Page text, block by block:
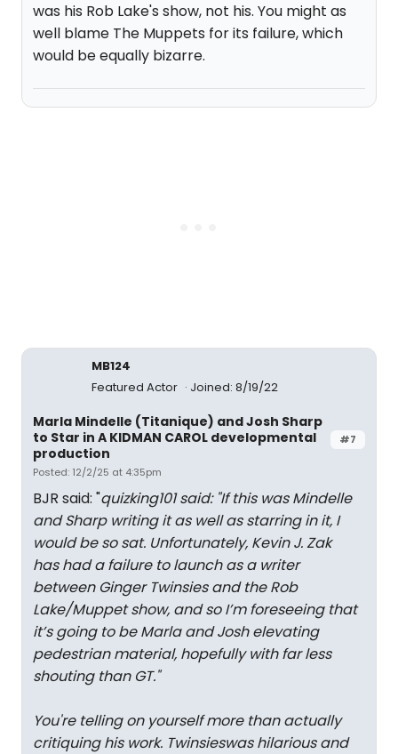
was his Rob Lake's show, not his. You might as
well blame The Muppets for its failure, which
would be equally bizarre.
MB124
Featured Actor
Joined: 8/19/22
#7
Marla Mindelle (Titanique) and Josh Sharp
to Star in A KIDMAN CAROL developmental
production
Posted: 12/2/25 at 4:35pm
BJR said: "quizking101 said: "If this was Mindelle
and Sharp writing it as well as starring in it, I
would be so sat. Unfortunately, Kevin J. Zak
has had a failure to launch as a writer
between Ginger Twinsies and the Rob
Lake/Muppet show, and so I’m foreseeing that
it’s going to be Marla and Josh elevating
pedestrian material, hopefully with far less
shouting than GT."
You're telling on yourself more than actually
critiquing his work. Twinsieswas hilarious and